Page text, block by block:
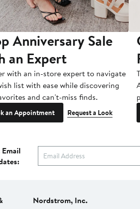
Anniversary Sale
an Expert
with an in-store expert to navigate
list with ease while discovering
and can't-miss finds.
an Appointment Request a Look
Nordstrom, Inc.